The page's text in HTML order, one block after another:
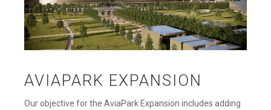
AVIAPARK EXPANSION
Our objective for the AviaPark Expansion includes adding